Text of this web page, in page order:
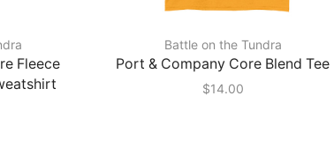
Fleece
Battle on the Tundra
Port & Company Core Blend Tee
$14.00